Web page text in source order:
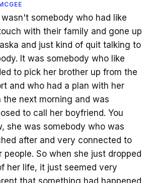
somebody who had like
with their family and gone up
and just kind of quit talking to
It was somebody who like
to pick her brother up from the
and who had a plan with her
the next morning and was
to call her boyfriend. You
she was somebody who was
after and very connected to
people. So when she just dropped
her life, it just seemed very